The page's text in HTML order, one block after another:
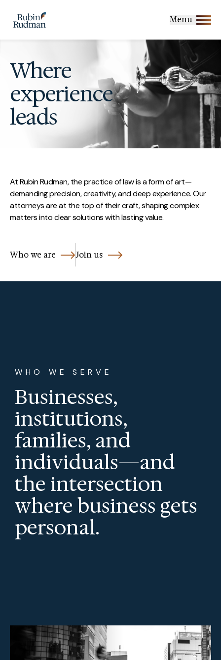
content
Menu
Where
experience
leads
At Rubin Rudman, the practice of law is a form of art—
demanding precision, creativity, and deep experience. Our
attorneys are at the top of their craft, shaping complex
matters into clear solutions with lasting value.
Who we are Join us
WHO WE SERVE
Businesses,
institutions,
families, and
individuals—and
the intersection
where business gets
personal.